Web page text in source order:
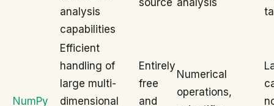
analysis
capabilities
source analysis
NumPy
Efficient
handling of
large multi-
dimensional
Entirely
free
and
Numerical
operations,